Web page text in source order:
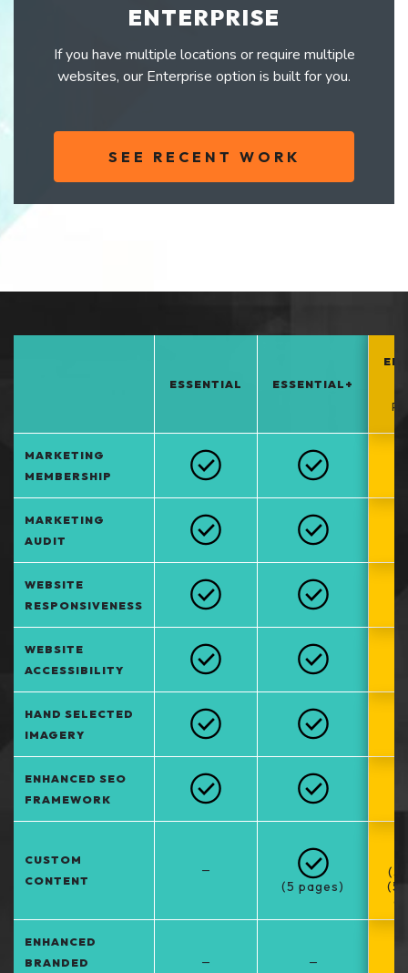
ENTERPRISE
If you have multiple locations or require multiple
websites, our Enterprise option is built for you.
SEE RECENT WORK
ESSENTIAL ESSENTIAL+
MARKETING
MEMBERSHIP
MARKETING
AUDIT
WEBSITE
RESPONSIVENESS
WEBSITE
ACCESSIBILITY
HAND SELECTED
IMAGERY
ENHANCED SEO
FRAMEWORK
CUSTOM
CONTENT
–
(5 pages)
(5
ENHANCED
BRANDED
– –